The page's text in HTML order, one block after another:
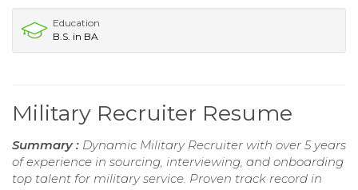
Education
B.S. in BA
Military Recruiter Resume
Summary : Dynamic Military Recruiter with over 5 years
of experience in sourcing, interviewing, and onboarding
top talent for military service. Proven track record in